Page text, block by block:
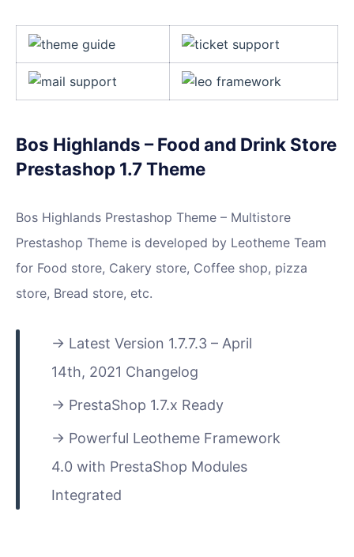
Bos Highlands – Food and Drink Store
Prestashop 1.7 Theme
Bos Highlands Prestashop Theme – Multistore
Prestashop Theme is developed by Leotheme Team
for Food store, Cakery store, Coffee shop, pizza
store, Bread store, etc.
Latest Version 1.7.7.3 – April
14th, 2021 Changelog
PrestaShop 1.7.x Ready
Powerful Leotheme Framework
4.0 with PrestaShop Modules
Integrated